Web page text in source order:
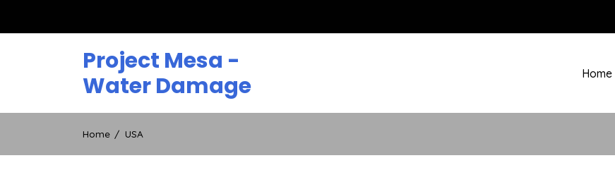
Project Mesa -
Water Damage
Home
Home USA